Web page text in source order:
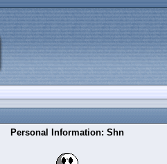
Personal Information: Shn